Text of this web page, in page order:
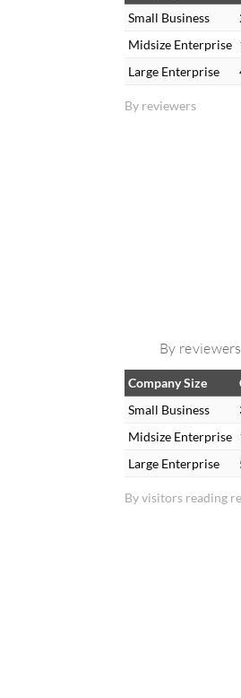
By reviewers
Small Business
Midsize Enterprise
Large Enterprise
By reviewers
By visitors reading
Company Size
Small Business
Midsize Enterprise
Large Enterprise